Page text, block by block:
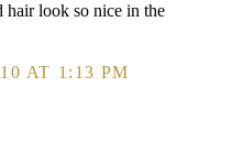
hair look so nice in the
AT 1:13 PM